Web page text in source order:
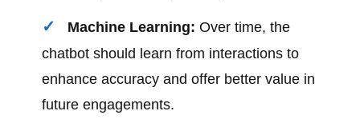
Machine Learning: Over time, the
chatbot should learn from interactions to
enhance accuracy and offer better value in
future engagements.